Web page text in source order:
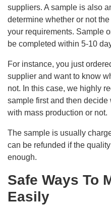
suppliers. A sample is also
determine whether or not
your requirements. Sample
be completed within 5-10
For instance, you just
supplier and want to know
not. In this case, we highly
sample first and then
with mass production or not.
The sample is usually
can be refunded if the
enough.
Safe Ways To
Easily